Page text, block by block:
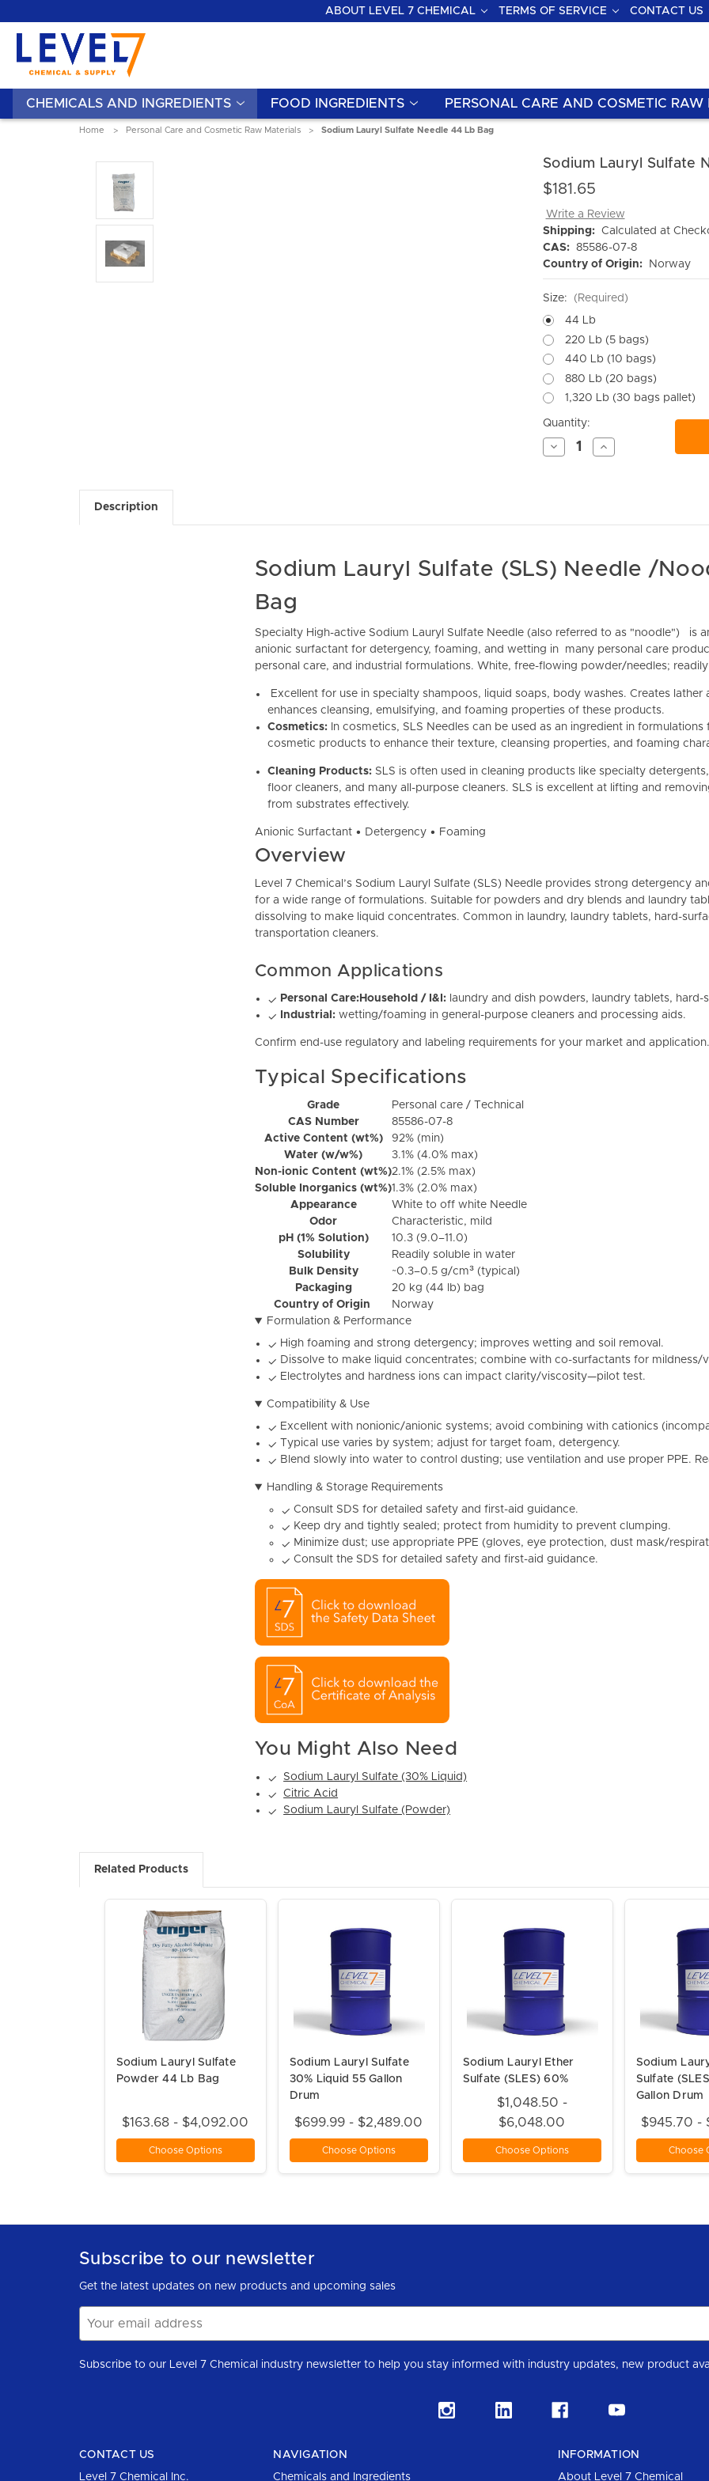
ABOUT LEVEL 7 CHEMICAL TERMS OF SERVICE CONTACT US
CHEMICALS AND INGREDIENTS FOOD INGREDIENTS PERSONAL CARE AND COSMETIC RAW
Home Personal Care and Cosmetic Raw Materials Sodium Lauryl Sulfate Needle 44 Lb Bag
Sodium Lauryl Sulfate
$181.65
Write a Review
Shipping: Calculated at
CAS: 85586-07-8
Country of Origin:
Norway
Size:
(Required)
44 Lb
220 Lb (5 bags)
440 Lb (10 bags)
880 Lb (20 bags)
1,320 Lb (30 bags pallet)
Current
Stock:
Quantity:
Decrease
Quantity
Increase
Quantity
Description
Sodium Lauryl Sulfate (SLS) Needle /
Bag
Specialty High-active Sodium Lauryl Sulfate Needle (also referred to as "noodle")
is
anionic surfactant for detergency, foaming, and wetting in many personal care
personal care, and industrial formulations. White, free-flowing powder/needles;
Excellent for use in specialty shampoos, liquid soaps, body washes. Creates lather
enhances cleansing, emulsifying, and foaming properties of these products.
Cosmetics: In cosmetics, SLS Needles can be used as an ingredient in formulations
cosmetic products to enhance their texture, cleansing properties, and foaming
Cleaning Products: SLS is often used in cleaning products like specialty
floor cleaners, and many all-purpose cleaners. SLS is excellent at lifting and
from substrates effectively.
Anionic Surfactant • Detergency • Foaming
Overview
Level 7 Chemical’s Sodium Lauryl Sulfate (SLS) Needle provides strong detergency
for a wide range of formulations. Suitable for powders and dry blends and laundry
dissolving to make liquid concentrates. Common in laundry, laundry tablets, hard-
transportation cleaners.
Common Applications
✓ Personal Care: Household / I&I: laundry and dish powders, laundry tablets, hard-
✓
Industrial: wetting/foaming in general-purpose cleaners and processing aids.
Confirm end-use regulatory and labeling requirements for your market and application.
Typical Specifications
Grade
Personal care / Technical
CAS Number
85586-07-8
Active Content (wt%)
92% (min)
Water (w/w%)
3.1% (4.0% max)
Non-ionic Content (wt%)2.1% (2.5% max)
Soluble Inorganics (wt%)1.3% (2.0% max)
Appearance
White to off white Needle
Odor
Characteristic, mild
pH (1% Solution)
10.3 (9.0–11.0)
Solubility
Readily soluble in water
Bulk Density
~0.3–0.5 g/cm³ (typical)
Packaging
20 kg (44 lb) bag
Country of Origin
Norway
Formulation & Performance
✓ High foaming and strong detergency; improves wetting and soil removal.
✓ Dissolve to make liquid concentrates; combine with co-surfactants for mildness/
✓ Electrolytes and hardness ions can impact clarity/viscosity—pilot test.
Compatibility & Use
✓ Excellent with nonionic/anionic systems; avoid combining with cationics
✓
Typical use varies by system; adjust for target foam, detergency.
✓ Blend slowly into water to control dusting; use ventilation and use proper PPE.
Handling & Storage Requirements
✓ Consult SDS for detailed safety and first-aid guidance.
✓ Keep dry and tightly sealed; protect from humidity to prevent clumping.
✓ Minimize dust; use appropriate PPE (gloves, eye protection, dust mask/
✓ Consult the SDS for detailed safety and first-aid guidance.
You Might Also Need
✓
Sodium Lauryl Sulfate (30% Liquid)
✓
Citric Acid
✓
Sodium Lauryl Sulfate (Powder)
Related Products
Sodium Lauryl Sulfate
Powder 44 Lb Bag
$163.68 - $4,092.00
Choose Options
Sodium Lauryl Sulfate
30% Liquid 55 Gallon
Drum
$699.99 - $2,489.00
Choose Options
Sodium Lauryl Ether
Sulfate (SLES) 60%
$1,048.50 -
$6,048.00
Choose Options
Sodium
Sulfate
Gallon Drum
$945.70 -
Choose
Subscribe to our newsletter
Get the latest updates on new products and upcoming sales
Address
Subscribe to our Level 7 Chemical industry
CONTACT US
Level 7 Chemical Inc.
NAVIGATION
Chemicals and Ingredients
INFORMATION
About Level 7 Chemical